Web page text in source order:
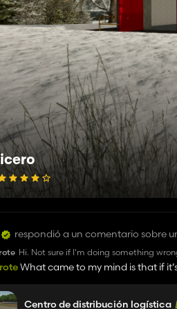
respondió a un comentario sobre
Hi. Not sure if I'm doing something
with water and silage. No matter what
and water (from the water pump) and
What came to my mind is that if
treated as an additional source of
Centro de distribución logística